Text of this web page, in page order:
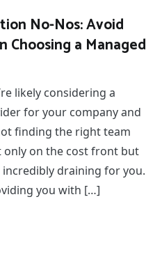
No-Nos: Avoid
Choosing a Managed
likely considering a
for your company and
finding the right team
on the cost front but
draining for you.
you with […]